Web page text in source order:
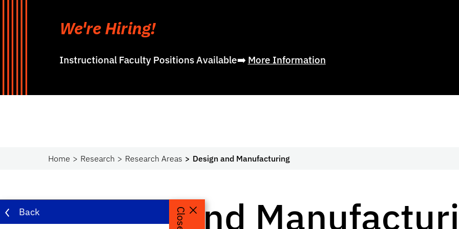
We're Hiring!
Instructional Faculty Positions Available➡️ More Information
Home Research Research Areas Design and Manufacturing
Back
Close
Design and